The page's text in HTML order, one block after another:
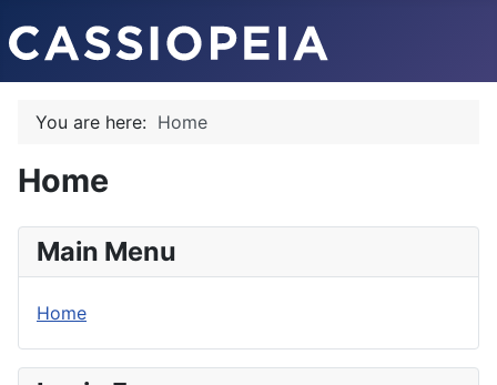
You are here: Home
Home
Main Menu
Home